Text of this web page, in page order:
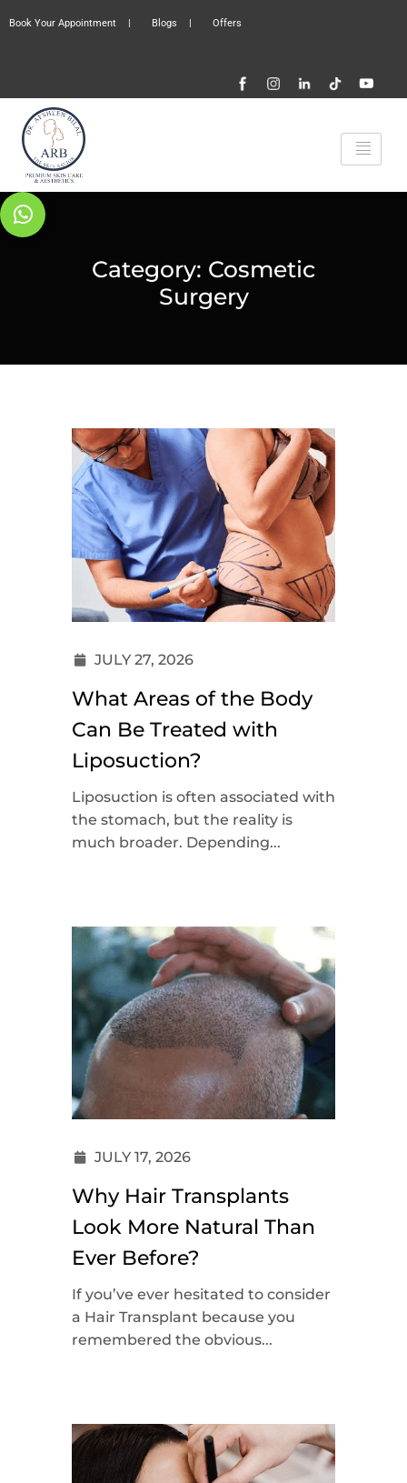
Book Your Appointment | Blogs | Offers
Category: Cosmetic
Surgery
JULY 27, 2026
What Areas of the Body
Can Be Treated with
Liposuction?
Liposuction is often associated with
the stomach, but the reality is
much broader. Depending...
JULY 17, 2026
Why Hair Transplants
Look More Natural Than
Ever Before?
If you’ve ever hesitated to consider
a Hair Transplant because you
remembered the obvious...